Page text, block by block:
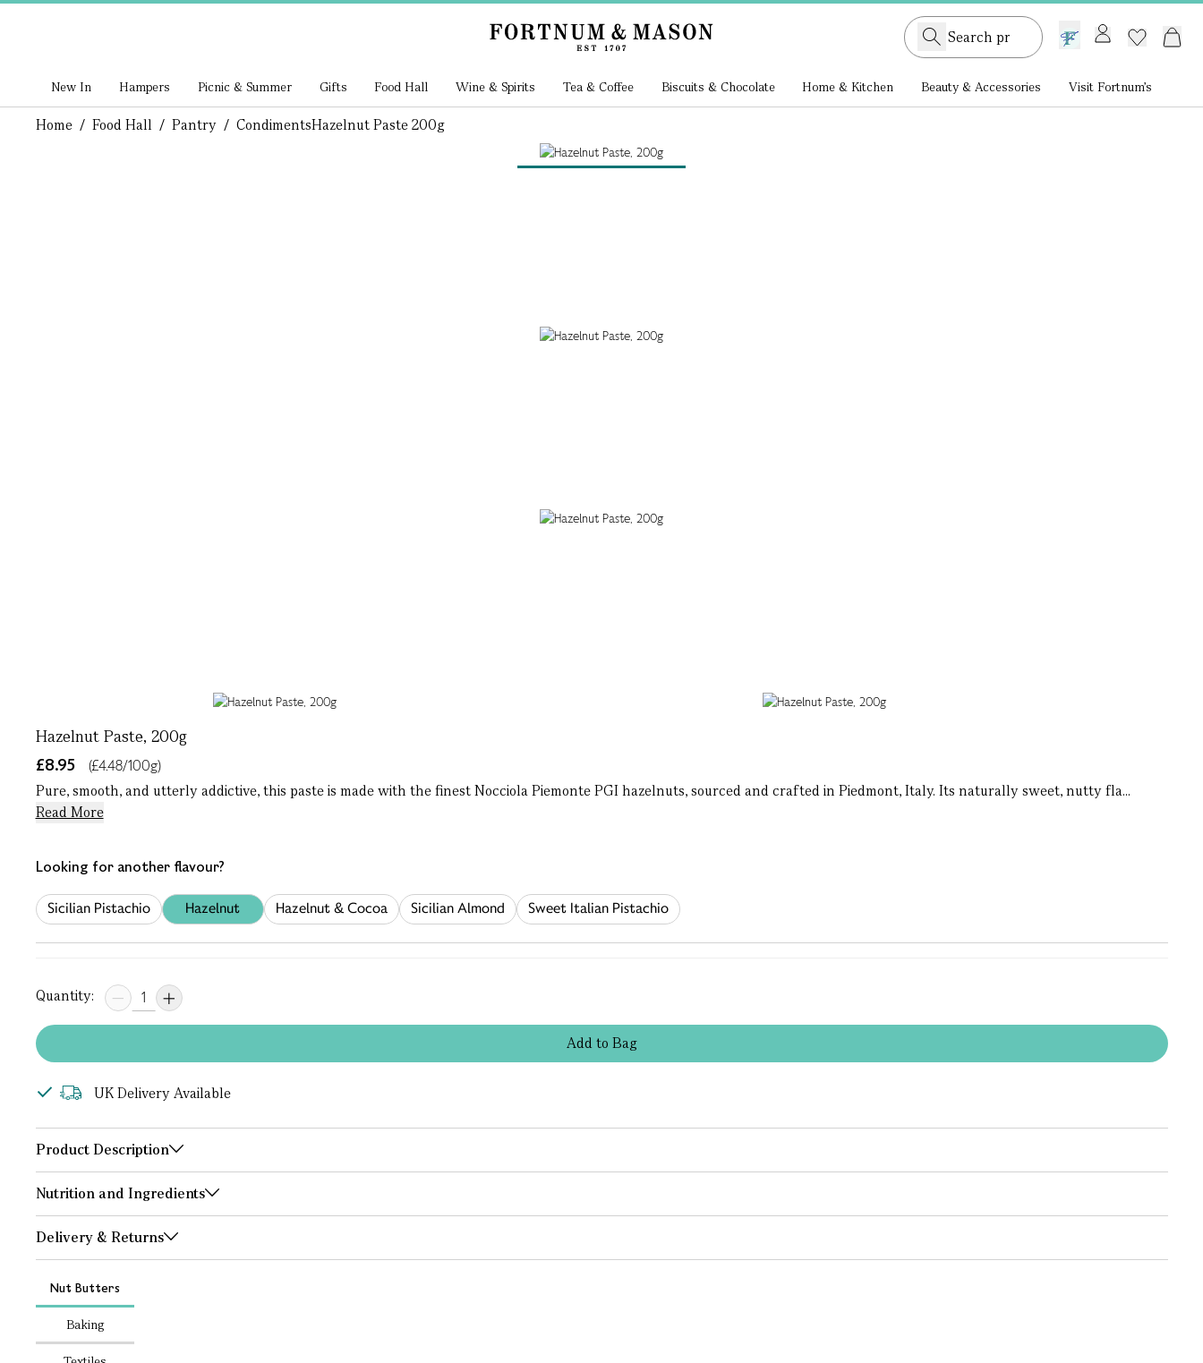
GB /£ GBP
New In Hampers Picnic & Summer Gifts Food Hall Wine & Spirits Tea & Coffee Biscuits & Chocolate Home & Kitchen Beauty & Accessories Visit Fortnum's
Home / Food Hall / Pantry / CondimentsHazelnut Paste 200g
Hazelnut Paste, 200g
£8.95
(£4.48/100g)
Pure, smooth, and utterly addictive, this paste is made with the finest Nocciola Piemonte PGI hazelnuts, sourced and crafted in Piedmont, Italy. Its naturally sweet, nutty fla...
Read More
Looking for another flavour?
Sicilian Pistachio Hazelnut Hazelnut & Cocoa Sicilian Almond Sweet Italian Pistachio
Quantity:
Addto Bag
UK Delivery Available
Product Description
Nutrition and Ingredients
Delivery & Returns
Nut Butters
Baking